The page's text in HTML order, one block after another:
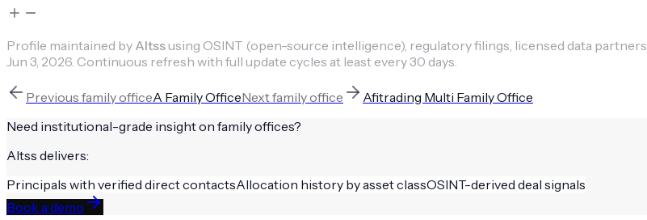
Profile maintained by Altssusing OSINT (open-source intelligence), regulatory filings, licensed data
Jun 3, 2026 Continuous refresh with full update cycles at least every 30 days.
Previous family officeA Family OfficeNextfamily office
Afitrading Multi Family Office
Need institutional-grade insight on family offices?
Altss delivers:
Principals with verified direct contactsAllocation history by asset classOSINT-derived deal signals
Book a demo